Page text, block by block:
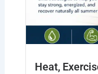
Heat,